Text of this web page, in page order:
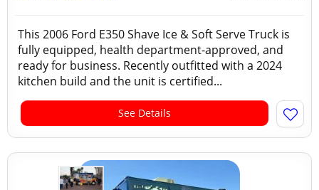
This 2006 Ford E350 Shave Ice & Soft Serve Truck is
fully equipped, health department-approved, and
ready for business. Recently outfitted with a 2024
kitchen build and the unit is certified...
See Details